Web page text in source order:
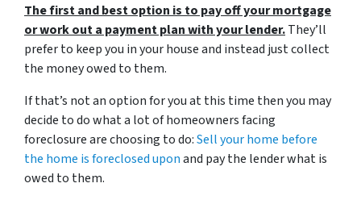
The first and best option is to pay off your mortgage
or work out a payment plan with your lender.They’ll
prefer to keep you in your house and instead just collect
the money owed to them.
If that’s not an option for you at this time then you may
decide to do what a lot of homeowners facing
foreclosure are choosing to do:Sell your home before
the home is foreclosed uponand pay the lender what is
owed to them.